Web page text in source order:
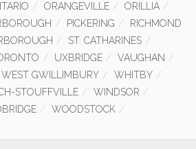
ORANGEVILLE
ORILLIA
PICKERING
RICHMOND
ST. CATHARINES
UXBRIDGE
VAUGHAN
WEST GWILLIMBURY
WHITBY
STOUFFVILLE
WINDSOR
WOODSTOCK